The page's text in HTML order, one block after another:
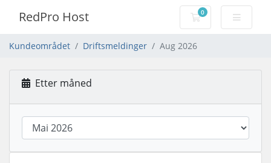
RedPro Host 0
Handlevogn
Kundeområdet Driftsmeldinger Aug 2026
Etter måned